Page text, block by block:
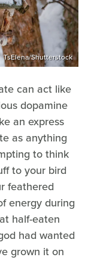
TsElena/Shutterstock
can act like
dopamine
an express
as anything
to think
to your bird
feathered
energy during
half-eaten
had wanted
grown it on